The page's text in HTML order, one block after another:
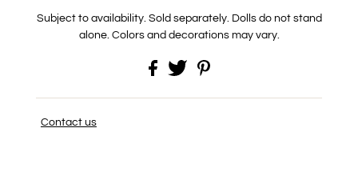
Subject to availability. Sold separately. Dolls do not stand
alone. Colors and decorations may vary.
Contact us